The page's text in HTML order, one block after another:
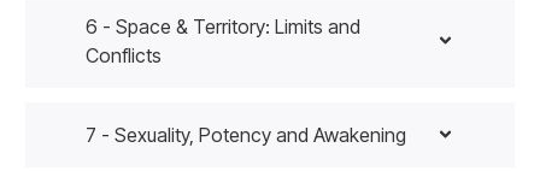
6 - Space & Territory: Limits and
Conflicts
7 - Sexuality, Potency and Awakening